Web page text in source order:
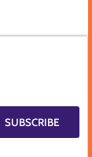
SUBSCRIBE